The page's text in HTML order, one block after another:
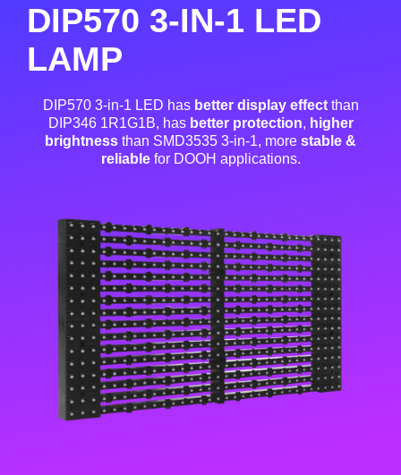
DIP570 3-IN-1 LED
LAMP
DIP570 3-in-1 LED has better display effect than
DIP346 1R1G1B, has better protection, higher
brightness than SMD3535 3-in-1, more stable &
reliable for DOOH applications.